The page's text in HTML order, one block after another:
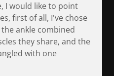
I would like to point
first of all, I've chose
ankle combined
they share, and the
with one